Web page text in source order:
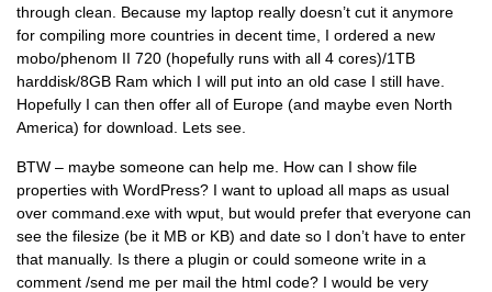
through clean. Because my laptop really doesn’t cut it anymore
for compiling more countries in decent time, I ordered a new
mobo/phenom II 720 (hopefully runs with all 4 cores)/1TB
harddisk/8GB Ram which I will put into an old case I still have.
Hopefully I can then offer all of Europe (and maybe even North
America) for download. Lets see.
BTW – maybe someone can help me. How can I show file
properties with WordPress? I want to upload all maps as usual
over command.exe with wput, but would prefer that everyone can
see the filesize (be it MB or KB) and date so I don’t have to enter
that manually. Is there a plugin or could someone write in a
comment /send me per mail the html code? I would be very